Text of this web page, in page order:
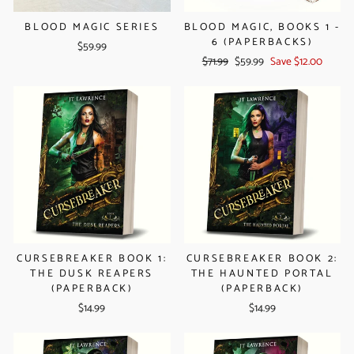
BLOOD MAGIC SERIES
$59.99
BLOOD MAGIC, BOOKS 1 -
6 (PAPERBACKS)
Regular
$71.99 Sale
$59.99 Save $12.00
CURSEBREAKER BOOK 1:
THE DUSK REAPERS
(PAPERBACK)
$14.99
CURSEBREAKER BOOK 2:
THE HAUNTED PORTAL
(PAPERBACK)
$14.99